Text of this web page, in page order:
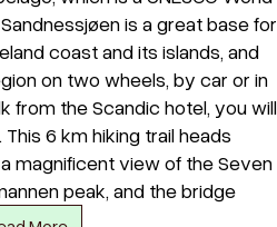
is a great base for
coast and its islands, and
on two wheels, by car or in
from the Scandic hotel, you will
6 km hiking trail heads
magnificent view of the Seven
peak, and the bridge